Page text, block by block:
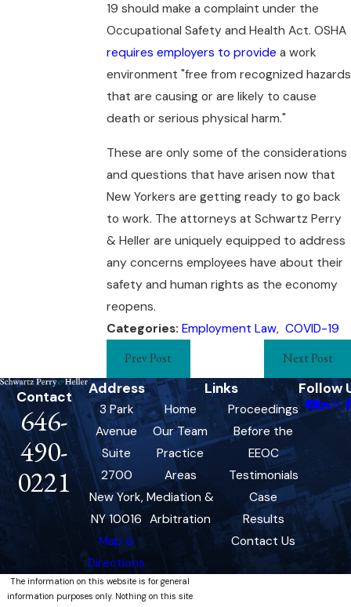
19 should make a complaint under the
Occupational Safety and Health Act. OSHA
requires employers to provide a work
environment "free from recognized hazards
that are causing or are likely to cause
death or serious physical harm."
These are only some of the considerations
and questions that have arisen now that
New Yorkers are getting ready to go back
to work. The attorneys at Schwartz Perry
& Heller are uniquely equipped to address
any concerns employees have about their
safety and human rights as the economy
reopens.
Categories: Employment Law, COVID-19
Prev Post Next Post
Contact
646-
490-
0221
Address
3 Park
Avenue
Suite
2700
New York,
NY 10016
Map &
Directions
Links
Home
Our Team
Practice
Areas
Mediation &
Arbitration
Proceedings
Before the
EEOC
Testimonials
Case
Results
Contact Us
Follow
The information on this website is for general
information purposes only. Nothing on this site